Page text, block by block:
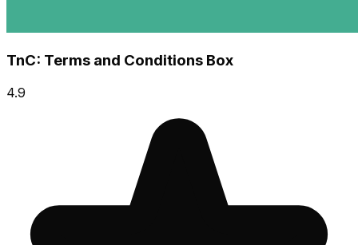
TnC: Terms and Conditions Box
4.9